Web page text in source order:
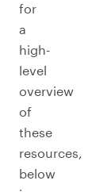
for
a
high-
level
overview
of
these
resources,
below